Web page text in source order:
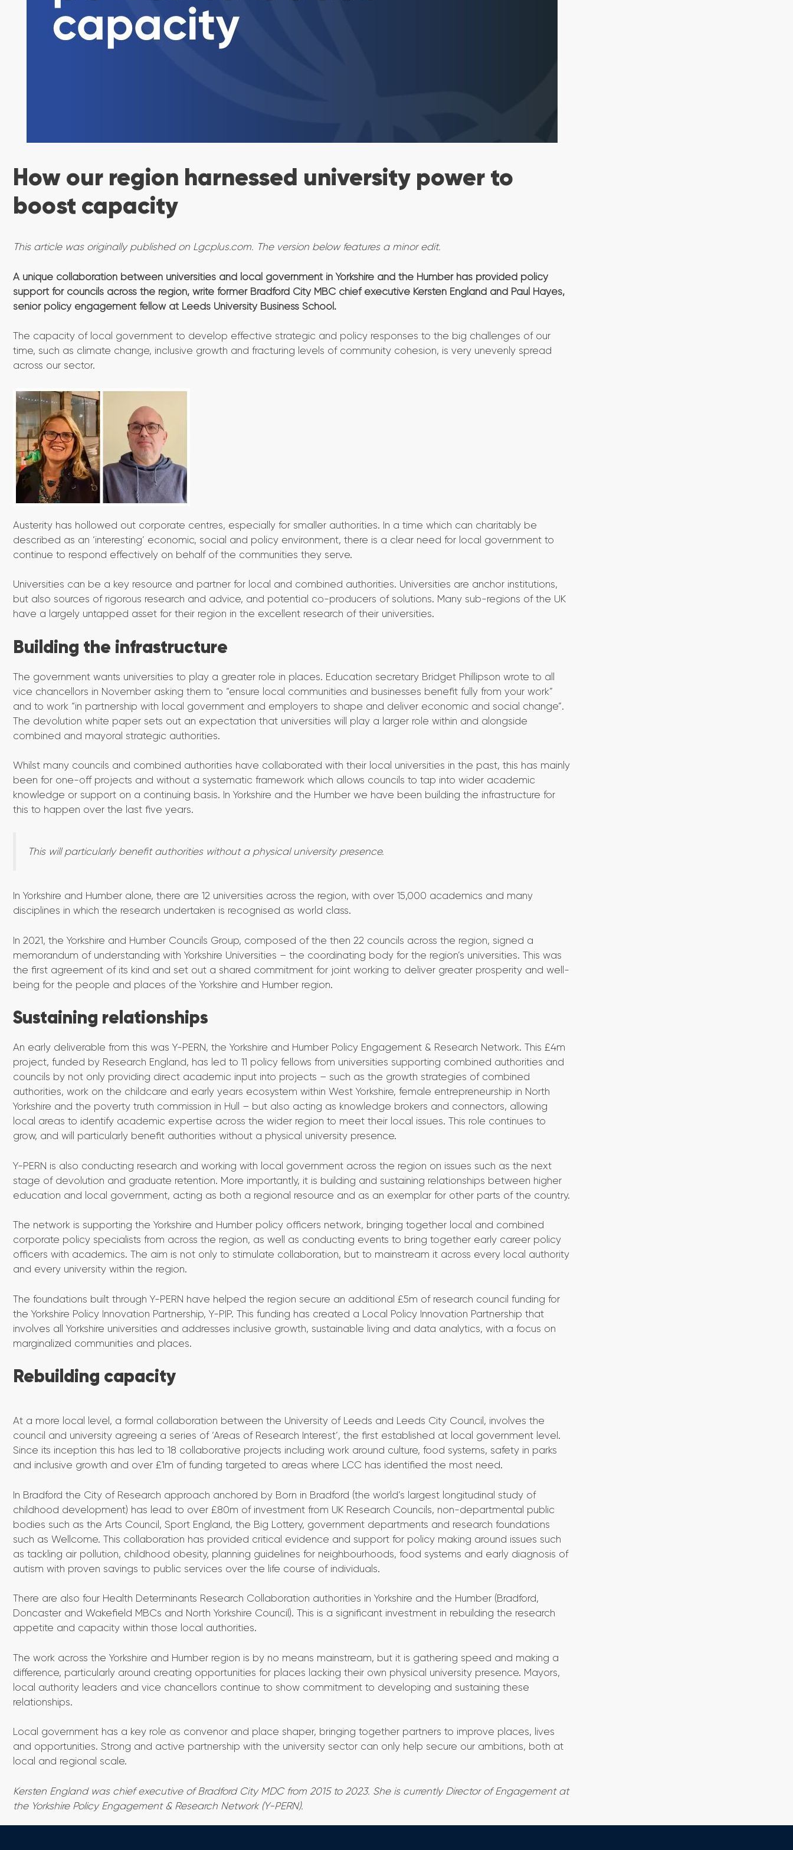
How our region harnessed university power to
boost capacity
This article was originally published on Lgcplus.com. The version below features a minor edit.
A unique collaboration between universities and local government in Yorkshire and the Humber has provided policy
support for councils across the region, write former Bradford City MBC chief executive Kersten England and Paul Hayes,
senior policy engagement fellow at Leeds University Business School.
The capacity of local government to develop effective strategic and policy responses to the big challenges of our
time, such as climate change, inclusive growth and fracturing levels of community cohesion, is very unevenly spread
across our sector.
Austerity has hollowed out corporate centres, especially for smaller authorities. In a time which can charitably be
described as an ‘interesting’ economic, social and policy environment, there is a clear need for local government to
continue to respond effectively on behalf of the communities they serve.
Universities can be a key resource and partner for local and combined authorities. Universities are anchor institutions,
but also sources of rigorous research and advice, and potential co-producers of solutions. Many sub-regions of the UK
have a largely untapped asset for their region in the excellent research of their universities.
Building the infrastructure
The government wants universities to play a greater role in places. Education secretary Bridget Phillipson wrote to all
vice chancellors in November asking them to “ensure local communities and businesses benefit fully from your work”
and to work “in partnership with local government and employers to shape and deliver economic and social change”.
The devolution white paper sets out an expectation that universities will play a larger role within and alongside
combined and mayoral strategic authorities.
Whilst many councils and combined authorities have collaborated with their local universities in the past, this has mainly
been for one-off projects and without a systematic framework which allows councils to tap into wider academic
knowledge or support on a continuing basis. In Yorkshire and the Humber we have been building the infrastructure for
this to happen over the last five years.
This will particularly benefit authorities without a physical university presence.
In Yorkshire and Humber alone, there are 12 universities across the region, with over 15,000 academics and many
disciplines in which the research undertaken is recognised as world class.
In 2021, the Yorkshire and Humber Councils Group, composed of the then 22 councils across the region, signed a
memorandum of understanding with Yorkshire Universities – the coordinating body for the region’s universities. This was
the first agreement of its kind and set out a shared commitment for joint working to deliver greater prosperity and well-
being for the people and places of the Yorkshire and Humber region.
Sustaining relationships
An early deliverable from this was Y-PERN, the Yorkshire and Humber Policy Engagement & Research Network. This £4m
project, funded by Research England, has led to 11 policy fellows from universities supporting combined authorities and
councils by not only providing direct academic input into projects – such as the growth strategies of combined
authorities, work on the childcare and early years ecosystem within West Yorkshire, female entrepreneurship in North
Yorkshire and the poverty truth commission in Hull – but also acting as knowledge brokers and connectors, allowing
local areas to identify academic expertise across the wider region to meet their local issues. This role continues to
grow, and will particularly benefit authorities without a physical university presence.
Y-PERN is also conducting research and working with local government across the region on issues such as the next
stage of devolution and graduate retention. More importantly, it is building and sustaining relationships between higher
education and local government, acting as both a regional resource and as an exemplar for other parts of the country.
The network is supporting the Yorkshire and Humber policy officers network, bringing together local and combined
corporate policy specialists from across the region, as well as conducting events to bring together early career policy
officers with academics. The aim is not only to stimulate collaboration, but to mainstream it across every local authority
and every university within the region.
The foundations built through Y-PERN have helped the region secure an additional £5m of research council funding for
the Yorkshire Policy Innovation Partnership, Y-PIP. This funding has created a Local Policy Innovation Partnership that
involves all Yorkshire universities and addresses inclusive growth, sustainable living and data analytics, with a focus on
marginalized communities and places.
Rebuilding capacity
At a more local level, a formal collaboration between the University of Leeds and Leeds City Council, involves the
council and university agreeing a series of ‘Areas of Research Interest’, the first established at local government level.
Since its inception this has led to 18 collaborative projects including work around culture, food systems, safety in parks
and inclusive growth and over £1m of funding targeted to areas where LCC has identified the most need.
In Bradford the City of Research approach anchored by Born in Bradford (the world’s largest longitudinal study of
childhood development) has lead to over £80m of investment from UK Research Councils, non-departmental public
bodies such as the Arts Council, Sport England, the Big Lottery, government departments and research foundations
such as Wellcome. This collaboration has provided critical evidence and support for policy making around issues such
as tackling air pollution, childhood obesity, planning guidelines for neighbourhoods, food systems and early diagnosis of
autism with proven savings to public services over the life course of individuals.
There are also four Health Determinants Research Collaboration authorities in Yorkshire and the Humber (Bradford,
Doncaster and Wakefield MBCs and North Yorkshire Council). This is a significant investment in rebuilding the research
appetite and capacity within those local authorities.
The work across the Yorkshire and Humber region is by no means mainstream, but it is gathering speed and making a
difference, particularly around creating opportunities for places lacking their own physical university presence. Mayors,
local authority leaders and vice chancellors continue to show commitment to developing and sustaining these
relationships.
Local government has a key role as convenor and place shaper, bringing together partners to improve places, lives
and opportunities. Strong and active partnership with the university sector can only help secure our ambitions, both at
local and regional scale.
Kersten England was chief executive of Bradford City MDC from 2015 to 2023. She is currently Director of Engagement at
the Yorkshire Policy Engagement & Research Network (Y-PERN).